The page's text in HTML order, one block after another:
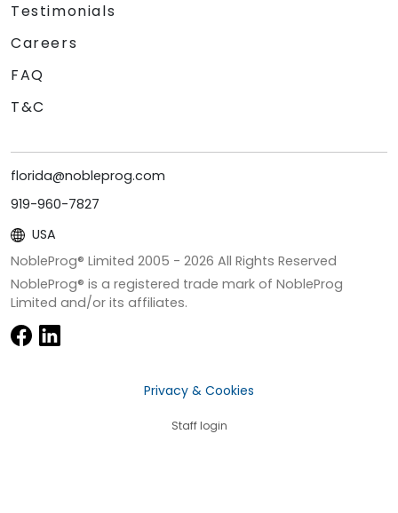
Testimonials
Careers
FAQ
T&C
florida@nobleprog.com
919-960-7827
USA
NobleProg® Limited 2005 - 2026 All Rights Reserved
NobleProg® is a registered trade mark of NobleProg
Limited and/or its affiliates.
Privacy & Cookies
Staff login